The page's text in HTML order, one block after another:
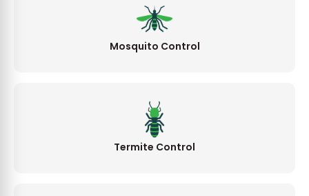
Mosquito Control
Termite Control